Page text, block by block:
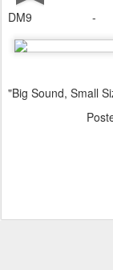
DM9 -
"Big Sound, Small